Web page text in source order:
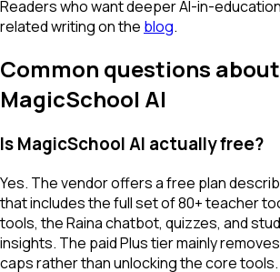
Readers who want deeper AI-in-
related writing on the blog.
Common questions about
MagicSchool AI
Is MagicSchool AI actually free?
Yes. The vendor offers a free plan
that includes the full set of 80+ teacher
tools, the Raina chatbot, quizzes, and
insights. The paid Plus tier mainly
caps rather than unlocking the core tools.